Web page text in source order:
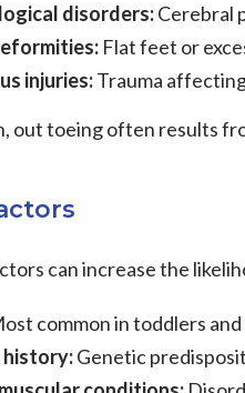
disorders:Cerebral
Flat feet or
injuries:Trauma
out toeing often results
can increase the
common in toddlers
history:Genetic